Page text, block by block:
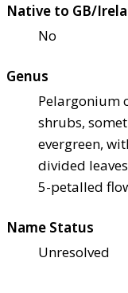
Native to GB/
No
Genus
Pelargonium
shrubs,
evergreen,
divided
5-petalled
Name Status
Unresolved